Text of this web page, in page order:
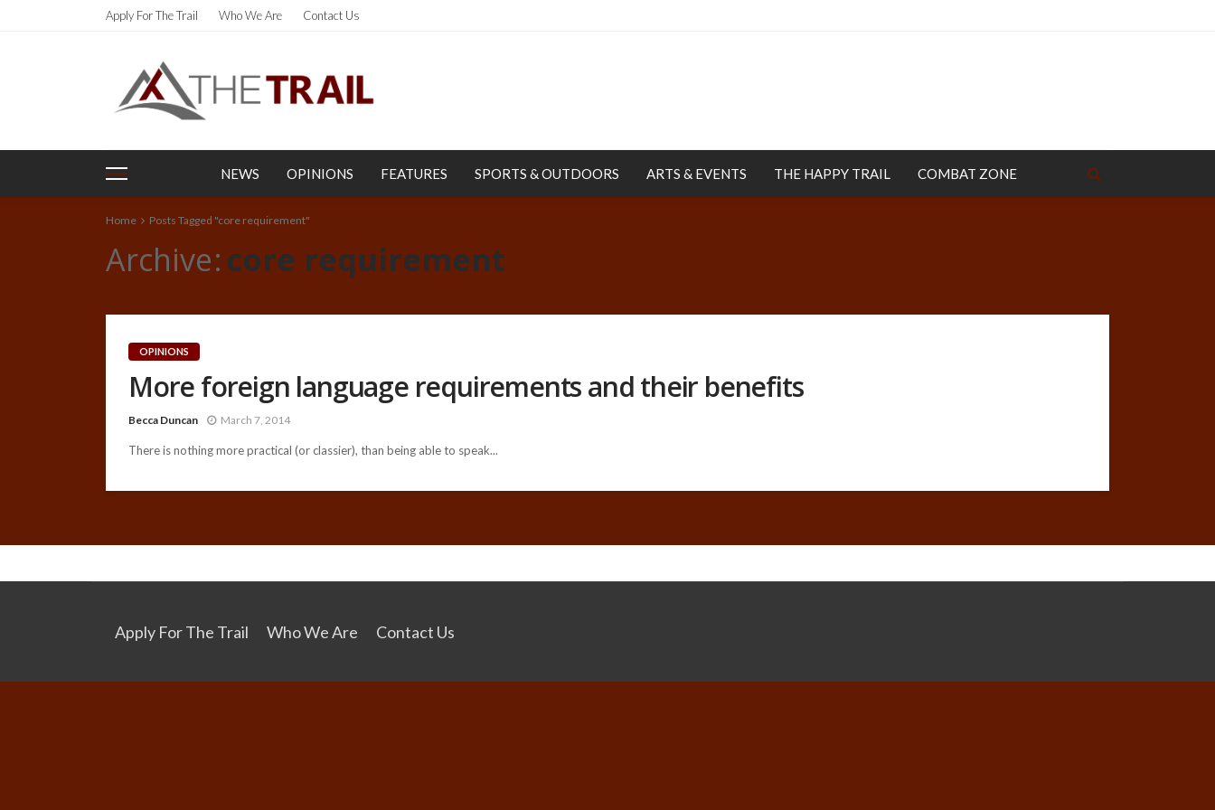
Apply For The Trail Who We Are Contact Us
NEWS OPINIONS FEATURES SPORTS & OUTDOORS ARTS & EVENTS THE HAPPY TRAIL COMBAT ZONE
Home Posts Tagged "core requirement"
Archive core requirement
OPINIONS
More foreign language requirements and their benefits
Becca Duncan March 7, 2014
There is nothing more practical (or classier), than being able to speak...
Apply For The Trail Who We Are Contact Us